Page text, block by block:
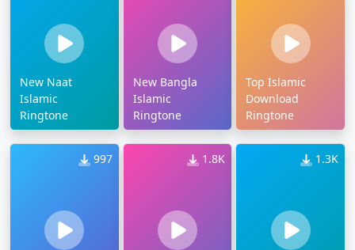
New Naat
Islamic
Ringtone
New Bangla
Islamic
Ringtone
Top Islamic
Download
Ringtone
997 1.8K 1.3K